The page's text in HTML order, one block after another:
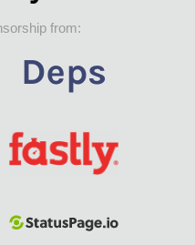
from: